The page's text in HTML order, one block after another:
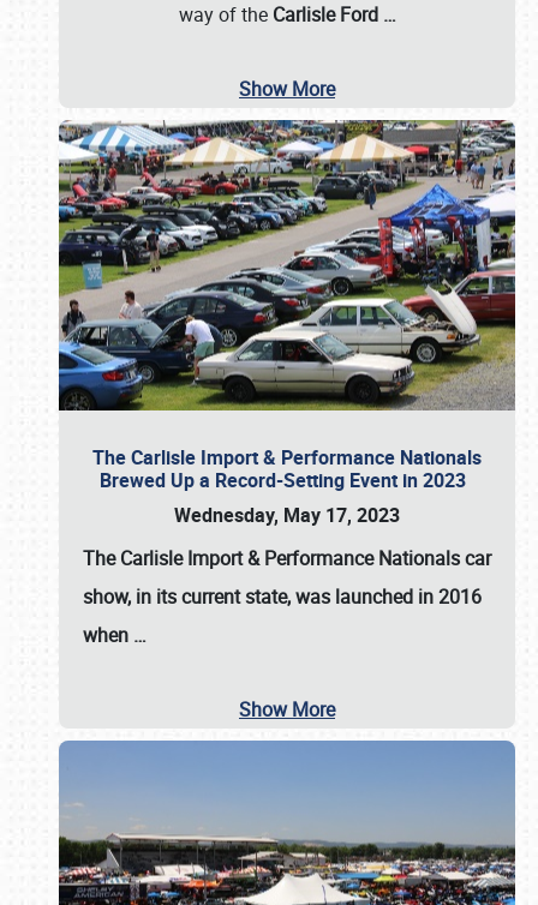
way of the Carlisle Ford …
Show More
The Carlisle Import & Performance Nationals
Brewed Up a Record-Setting Event in 2023
Wednesday, May 17, 2023
TheCarlisle Import & Performance Nationalscar
show, in its current state, was launched in 2016
when …
Show More